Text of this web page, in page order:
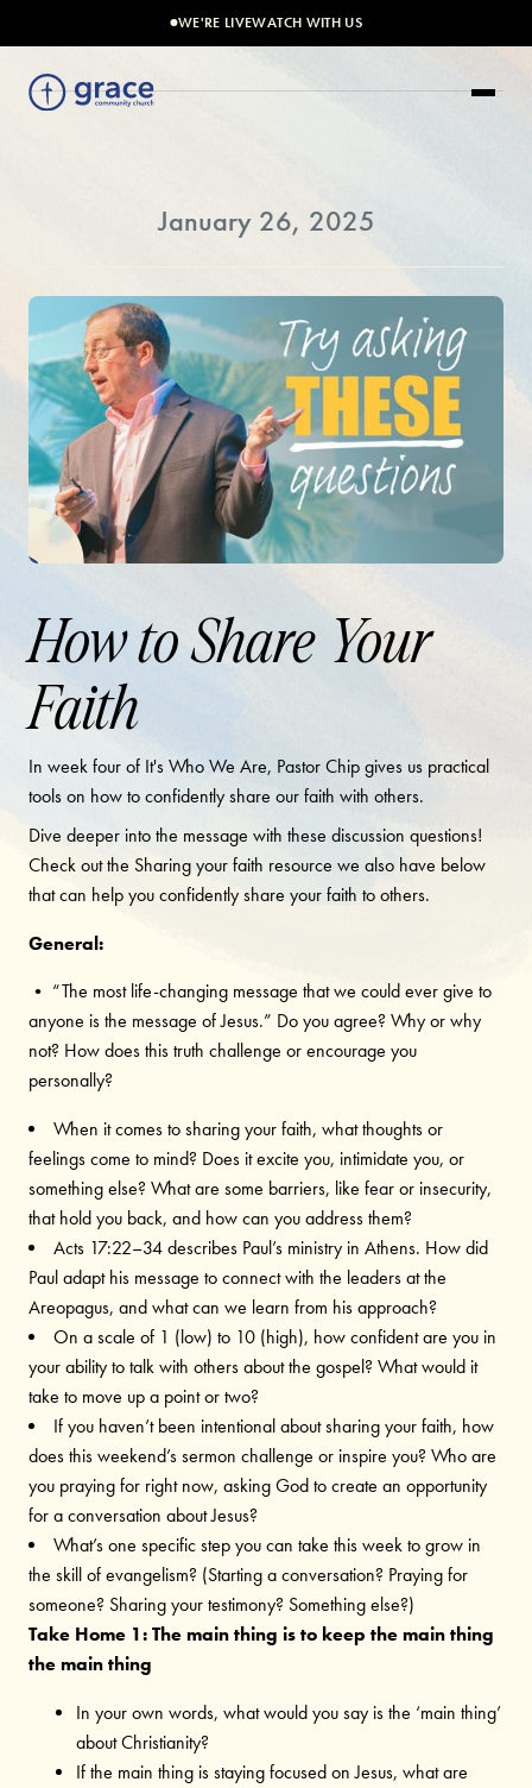
WE'RE LIVEWATCH WITH US
January 26, 2025
How to Share Your
Faith
In week four of It's Who We Are, Pastor Chip gives us practical
tools on how to confidently share our faith with others.
Dive deeper into the message with these discussion questions!
Check out the Sharing your faith resource we also have below
that can help you confidently share your faith to others.
General:
• “The most life-changing message that we could ever give to
anyone is the message of Jesus.” Do you agree? Why or why
not? How does this truth challenge or encourage you
personally?
When it comes to sharing your faith, what thoughts or
feelings come to mind? Does it excite you, intimidate you, or
something else? What are some barriers, like fear or insecurity,
that hold you back, and how can you address them?
Acts 17:22–34 describes Paul’s ministry in Athens. How did
Paul adapt his message to connect with the leaders at the
Areopagus, and what can we learn from his approach?
On a scale of 1 (low) to 10 (high), how confident are you in
your ability to talk with others about the gospel? What would it
take to move up a point or two?
If you haven’t been intentional about sharing your faith, how
does this weekend’s sermon challenge or inspire you? Who are
you praying for right now, asking God to create an opportunity
for a conversation about Jesus?
What’s one specific step you can take this week to grow in
the skill of evangelism? (Starting a conversation? Praying for
someone? Sharing your testimony? Something else?)
Take Home 1: The main thing is to keep the main thing
the main thing
In your own words, what would you say is the ‘main thing’
about Christianity?
If the main thing is staying focused on Jesus, what are